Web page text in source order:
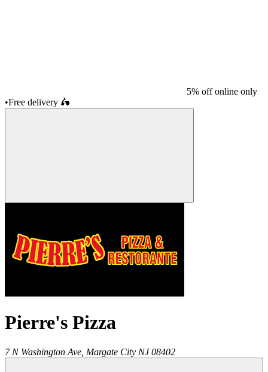
5% off online only
•Free delivery 🛵
Pierre's Pizza
7 N Washington Ave, Margate City NJ 08402